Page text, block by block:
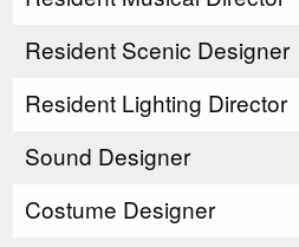
Resident Scenic Designer
Resident Lighting Director
Sound Designer
Costume Designer